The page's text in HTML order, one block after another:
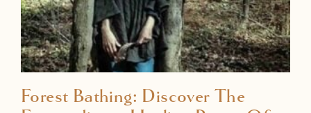
Forest Bathing: Discover The